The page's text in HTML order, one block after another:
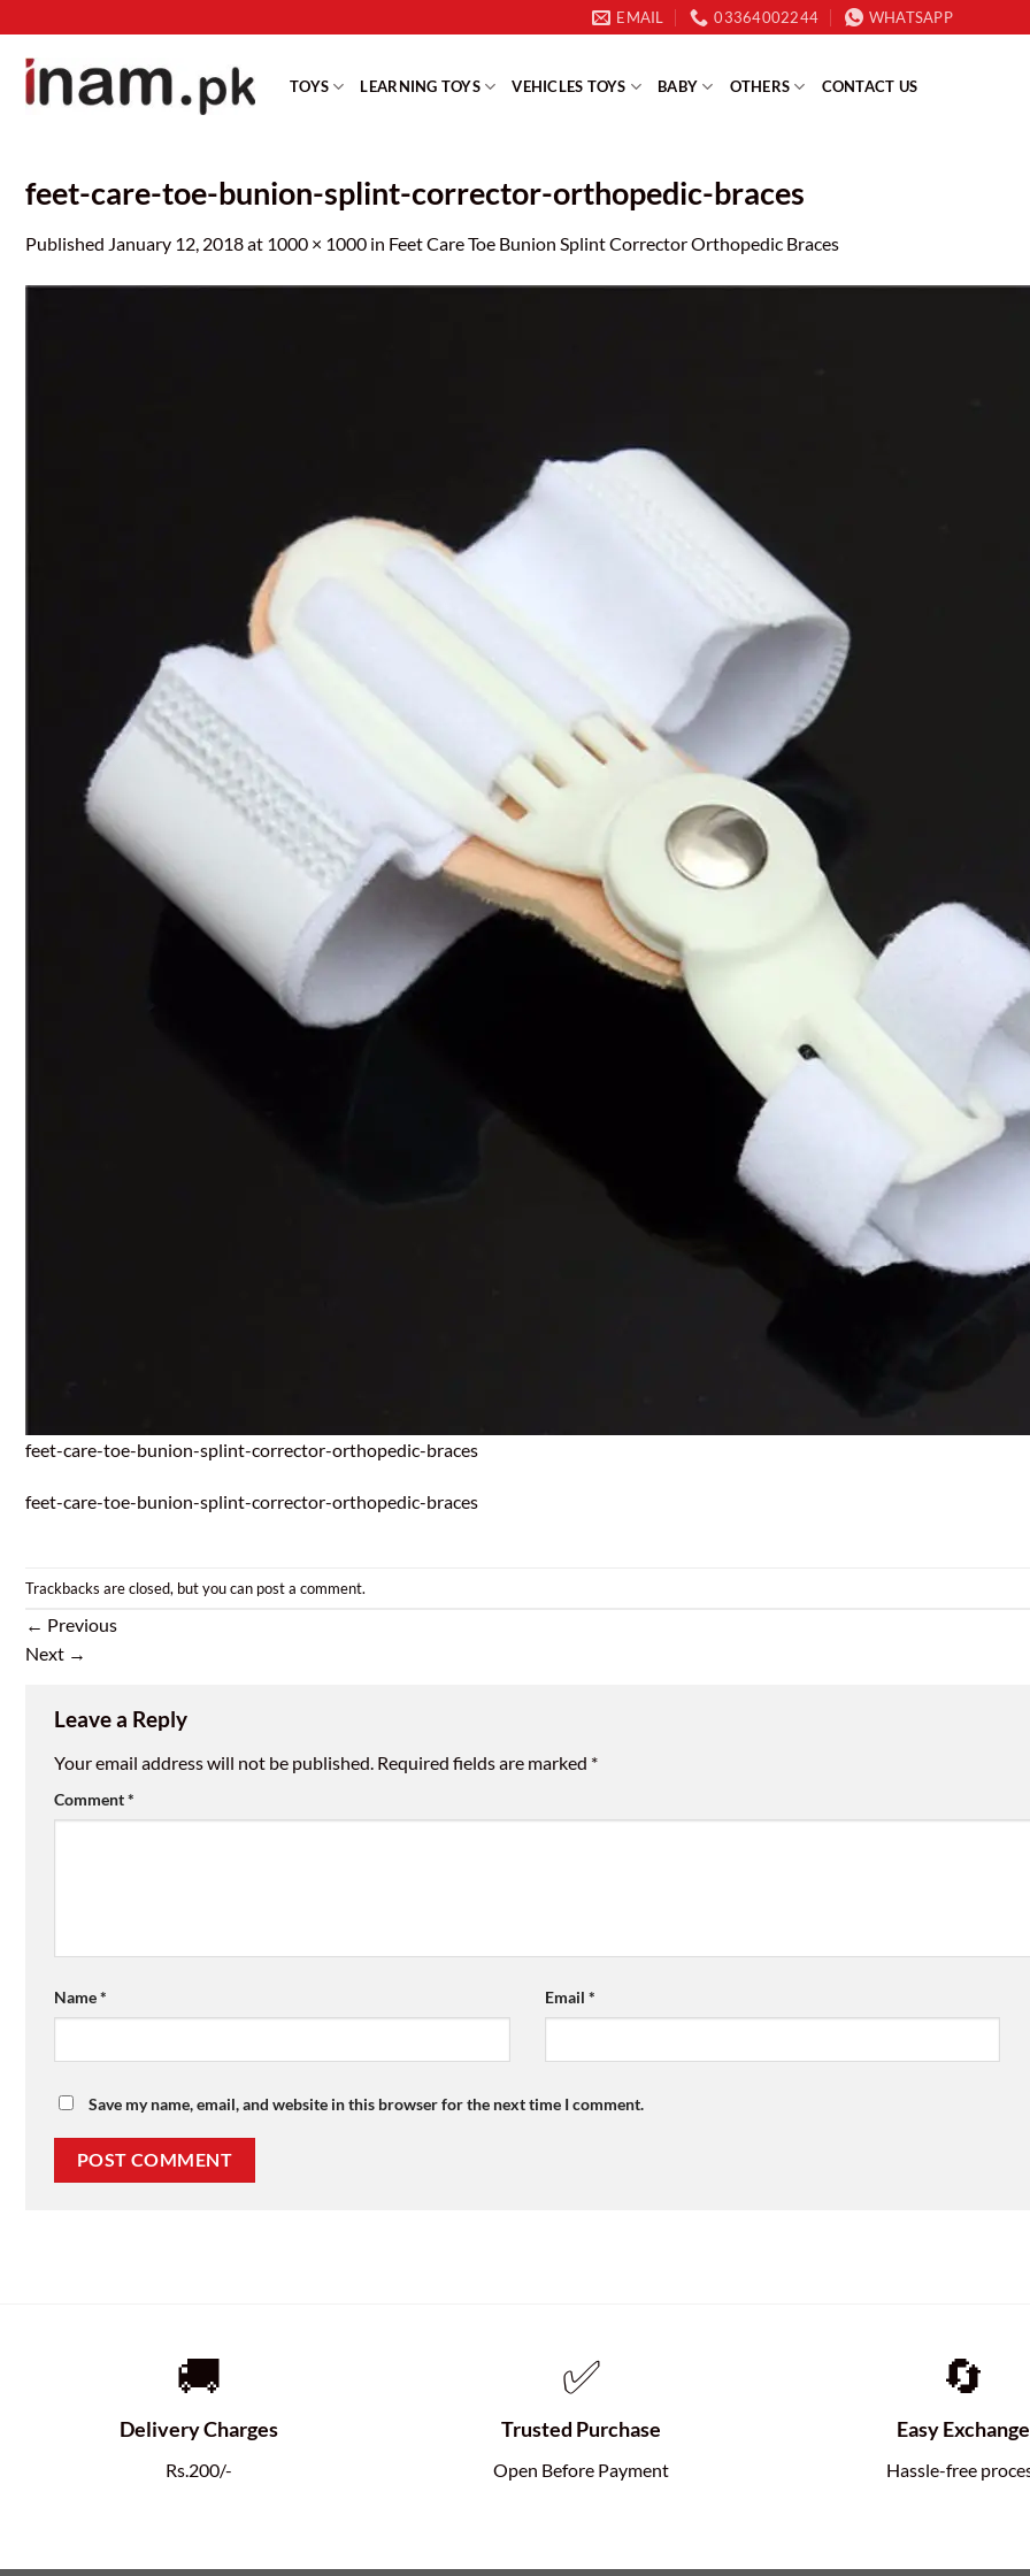
to
content
EMAIL 03364002244 WHATSAPP
TOYS LEARNING TOYS VEHICLES TOYS BABY OTHERS CONTACT US
feet-care-toe-bunion-splint-corrector-orthopedic-braces
Published January 12, 2018at 1000 × 1000 in Feet Care Toe Bunion Splint Corrector Orthopedic Braces
feet-care-toe-bunion-splint-corrector-orthopedic-braces
feet-care-toe-bunion-splint-corrector-orthopedic-braces
Trackbacks are closed, but you can post a comment.
← Previous
Next →
Leave a Reply
Your email address will not be published. Required fields are marked *
Comment*
Name* Email *
Save my name, email, and website in this browser for the next time I comment.
🚚
Delivery Charges
Rs.200/-
✅
Trusted Purchase
Open Before Payment
🔄
Easy Exchange
Hassle-free